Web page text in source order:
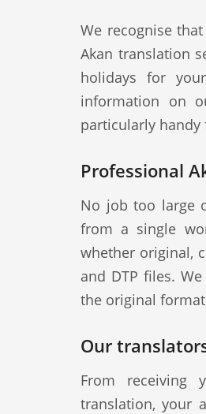
We recognise
Akan translation
holidays for
information on
particularly
Professional
No job too large
from a single
whether original,
and DTP files.
the original
Our
From receiving
translation, your